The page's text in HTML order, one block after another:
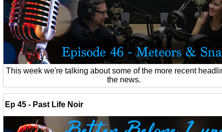
This week we're talking about some of the more recent
the news.
Ep 45 - Past Life Noir